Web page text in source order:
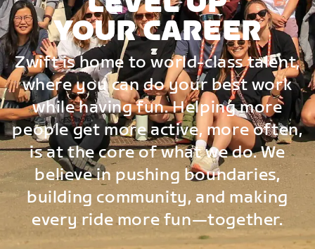
YOUR CAREER
Zwift is home to world-class talent,
where you can do your best work
while having fun. Helping more
people get more active, more often,
is at the core of what we do. We
believe in pushing boundaries,
building community, and making
every ride more fun—together.